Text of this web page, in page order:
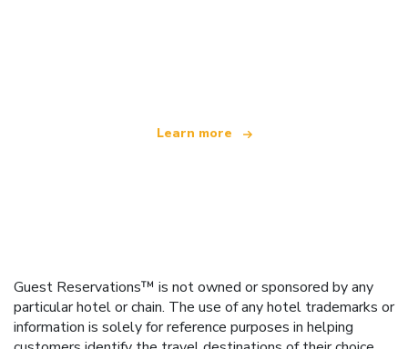
Learn more
Guest Reservations™ is not owned or sponsored by any
particular hotel or chain. The use of any hotel trademarks or
information is solely for reference purposes in helping